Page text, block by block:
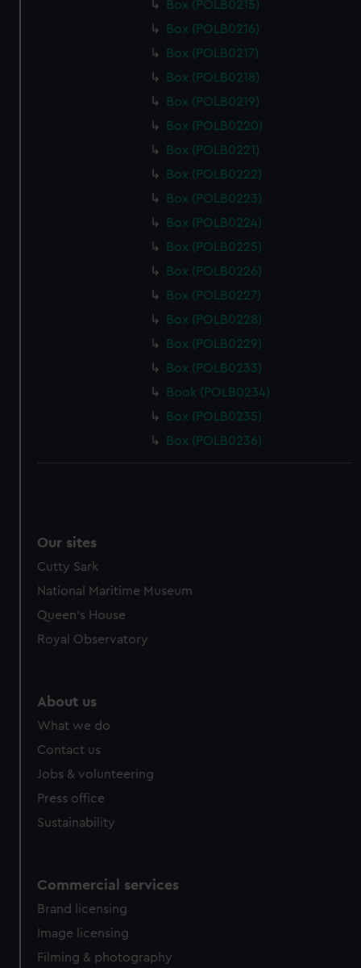
Box (POLB0215)
Box (POLB0216)
Box (POLB0217)
Box (POLB0218)
Box (POLB0219)
Box (POLB0220)
Box (POLB0221)
Box (POLB0222)
Box (POLB0223)
Box (POLB0224)
Box (POLB0225)
Box (POLB0226)
Box (POLB0227)
Box (POLB0228)
Box (POLB0229)
Box (POLB0233)
Book (POLB0234)
Box (POLB0235)
Box (POLB0236)
Our sites
Cutty Sark
National Maritime Museum
Queen's House
Royal Observatory
About us
What we do
Contact us
Jobs & volunteering
Press office
Sustainability
Commercial services
Brand licensing
Image licensing
Filming & photography